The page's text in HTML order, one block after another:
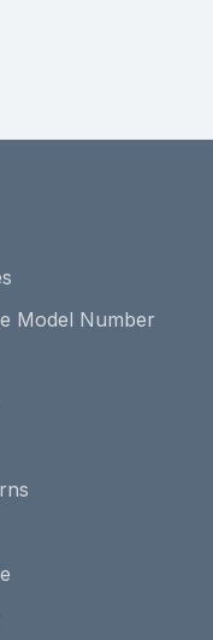
Model Number